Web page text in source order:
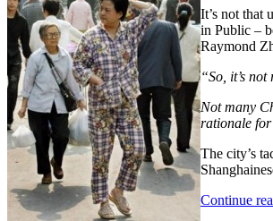
It’s not that
in Public –
Raymond
“So, it’s
Not many
rationale for
The city’s
Continue